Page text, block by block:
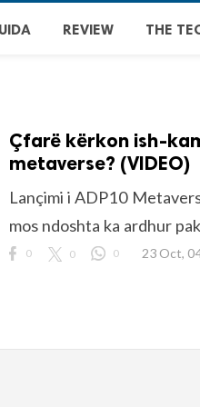
REVIEW THE
Çfarë kërkon ish-
metaverse? (VIDEO)
Lançimi i ADP10
mos ndoshta ka ardhur
0 0 0 23 Oct,